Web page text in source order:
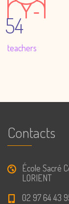
54
teachers
Contacts
École Sacré
LORIENT
02 97 64 43